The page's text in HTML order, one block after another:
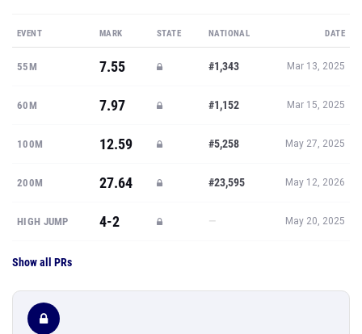
EVENT MARK STATE NATIONAL DATE
55M 7.55 #1,343 Mar 13, 2025
60M 7.97 #1,152 Mar 15, 2025
100M 12.59 #5,258 May 27, 2025
200M 27.64 #23,595 May 12, 2026
HIGH JUMP 4-2 — May 20, 2025
Show all PRs